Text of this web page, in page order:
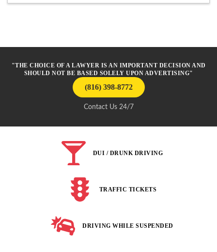
"THE CHOICE OF A LAWYER IS AN IMPORTANT DECISION AND
SHOULD NOT BE BASED SOLELY UPON ADVERTISING"
(816) 398-8772
Contact Us 24/7
DUI / DRUNK DRIVING
TRAFFIC TICKETS
DRIVING WHILE SUSPENDED